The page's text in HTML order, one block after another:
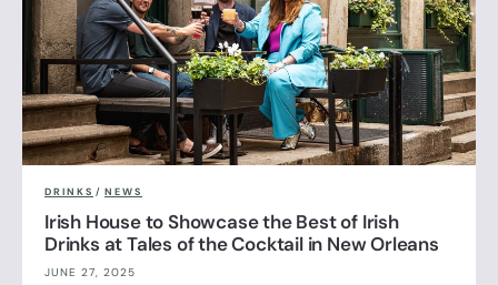
DRINKS / NEWS
Irish House to Showcase the Best of Irish
Drinks at Tales of the Cocktail in New Orleans
JUNE 27, 2025